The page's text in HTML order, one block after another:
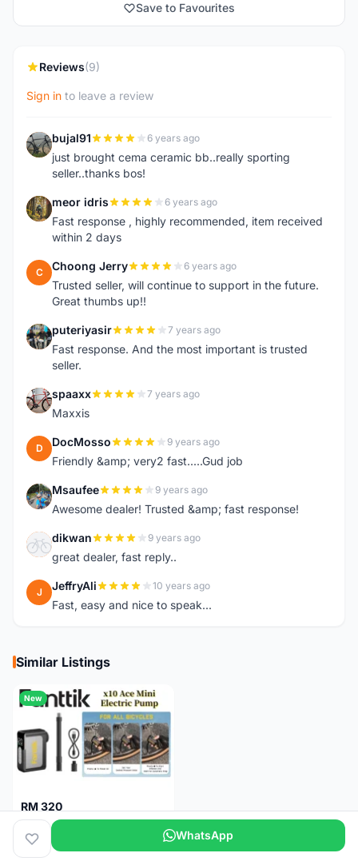
Save to Favourites
Reviews(9)
Sign in to leave a review
B bujal91 6 years ago
just brought cema ceramic bb..really sporting
seller..thanks bos!
M meor idris 6 years ago
Fast response , highly recommended, item received
within 2 days
C Choong Jerry 6 years ago
Trusted seller, will continue to support in the future.
Great thumbs up!!
P puteriyasir 7 years ago
Fast response. And the most important is trusted
seller.
S spaaxx 7 years ago
Maxxis
D DocMosso 9 years ago
Friendly &amp; very2 fast.....Gud job
M Msaufee 9 years ago
Awesome dealer! Trusted &amp; fast response!
D dikwan 9 years ago
great dealer, fast reply..
J JeffryAli 10 years ago
Fast, easy and nice to speak...
Similar Listings
New
RM 320
Fanttik X10 Ace Mini Electric Pump
Pulau Pinang 1 month WhatsApp